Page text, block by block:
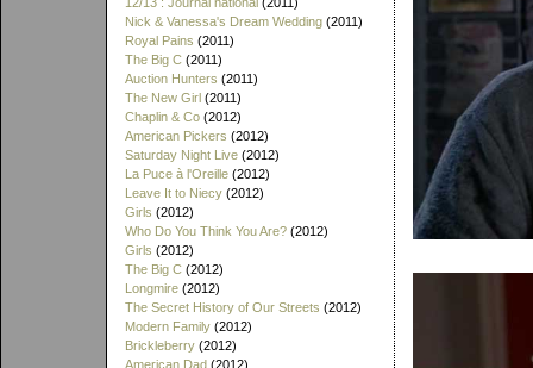
Nick & Vanessa's Dream Wedding (2011)
Royal Pains (2011)
The Big C (2011)
Auction Hunters (2011)
The New Girl (2011)
Chaplin & Co (2012)
American Pickers (2012)
Saturday Night Live (2012)
La Puce à l'Oreille (2012)
Leave It to Niecy (2012)
Girls (2012)
Who Do You Think You Are? (2012)
Girls (2012)
The Big C (2012)
Longmire (2012)
The Secret History of Our Streets (2012)
Modern Family (2012)
Brickleberry (2012)
American Dad (2012)